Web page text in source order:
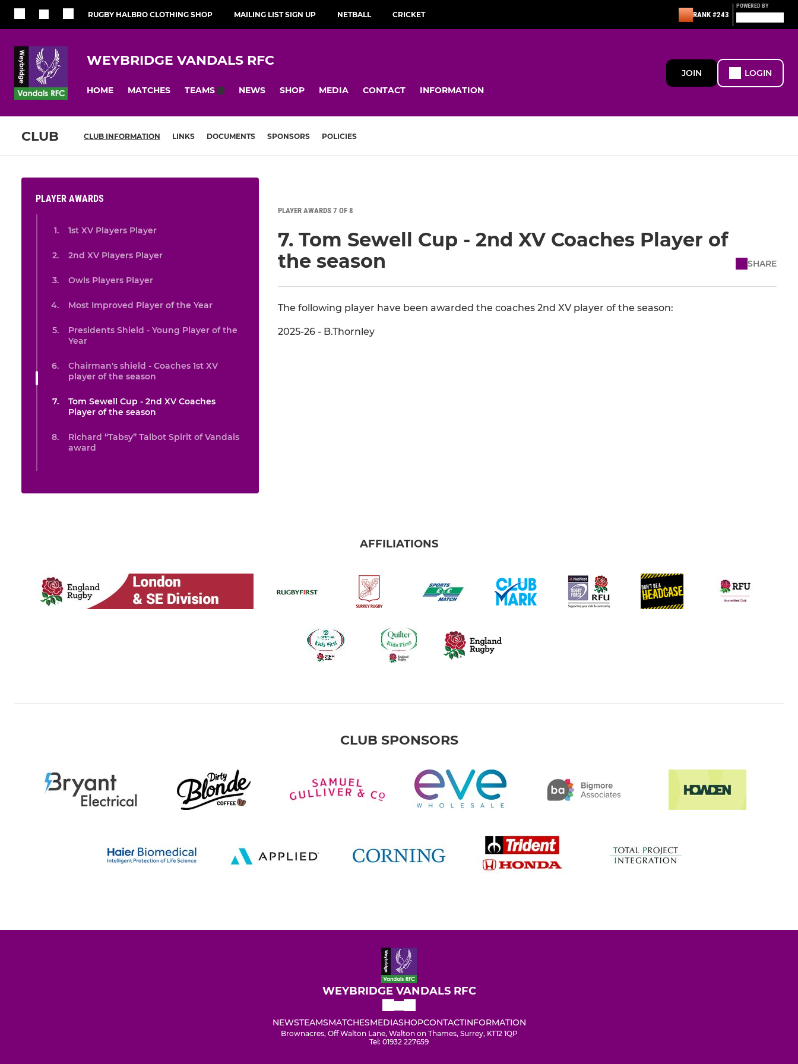
RUGBY HALBRO CLOTHING SHOP MAILING LIST SIGN UP NETBALL CRICKET RANK #243
POWERED BY
WEYBRIDGE VANDALS RFC
HOME MATCHES TEAMS NEWS SHOP MEDIA CONTACT INFORMATION
JOIN LOGIN
CLUB CLUB INFORMATION LINKS DOCUMENTS SPONSORS POLICIES
PLAYER AWARDS
1st XV Players Player
2nd XV Players Player
Owls Players Player
Most Improved Player of the Year
Presidents Shield - Young Player of the
Year
Chairman's shield - Coaches 1st XV
player of the season
Tom Sewell Cup - 2nd XV Coaches
Player of the season
Richard “Tabsy” Talbot Spirit of Vandals
award
PLAYER AWARDS 7 OF 8
7. Tom Sewell Cup - 2nd XV Coaches Player of
the season
SHARE
The following player have been awarded the coaches 2nd XV player of the season:
2025-26 - B.Thornley
AFFILIATIONS
CLUB SPONSORS
WEYBRIDGE VANDALS RFC
NEWSTEAMSMATCHESMEDIASHOPCONTACTINFORMATION
Brownacres, Off Walton Lane, Walton on Thames, Surrey, KT12 1QP
Tel: 01932 227659